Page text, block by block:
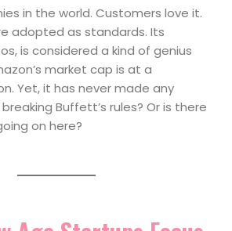
in the world. Customers love it.
adopted as standards. Its
is considered a kind of genius
market cap is at a
Yet, it has never made any
Buffett’s rules? Or is there
on here?